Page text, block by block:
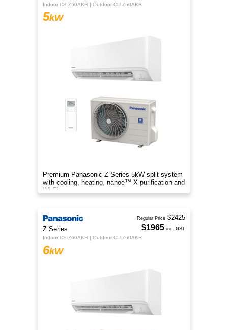
Indoor CS-Z50AKR | Outdoor CU-Z50AKR
5kW
Premium Panasonic Z Series 5kW split system
with cooling, heating, nanoe™ X purification and
Wi-Fi.
Z Series
Indoor CS-Z60AKR | Outdoor CU-Z60AKR
6kW
Regular Price $2425
$1965 inc. GST